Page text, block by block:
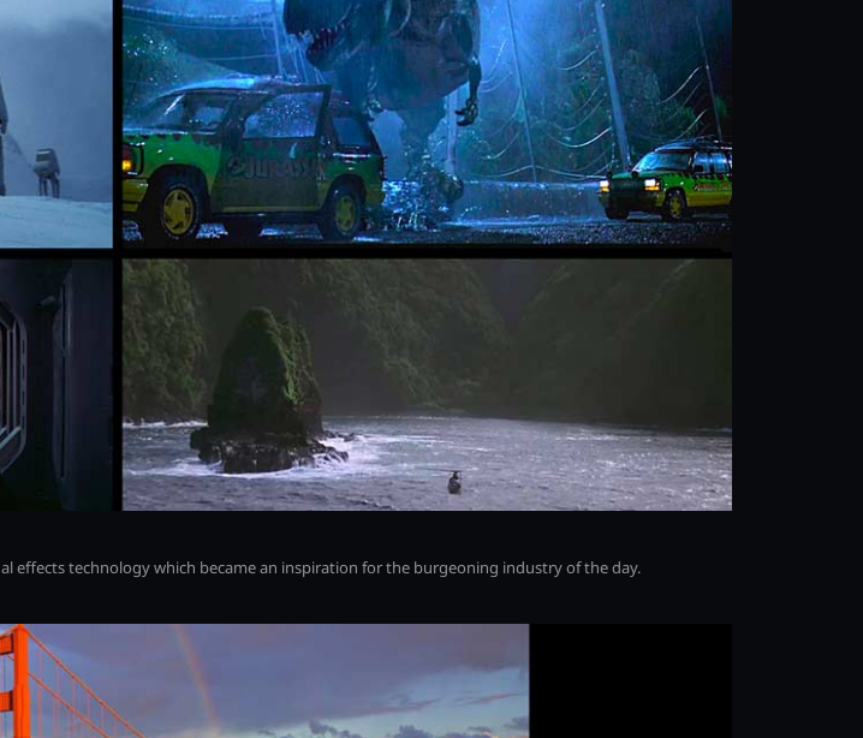
effects technology which became an inspiration for the burgeoning industry of the day.